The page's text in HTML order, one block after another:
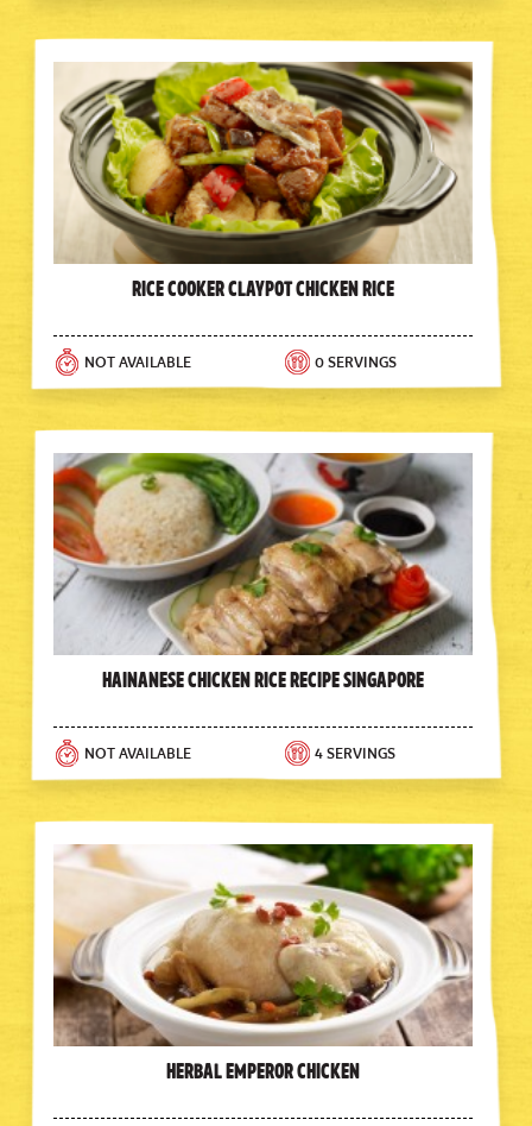
Rice Cooker Claypot Chicken Rice
NOT AVAILABLE 0 SERVINGS
Hainanese Chicken Rice Recipe Singapore
NOT AVAILABLE 4 SERVINGS
Herbal Emperor Chicken